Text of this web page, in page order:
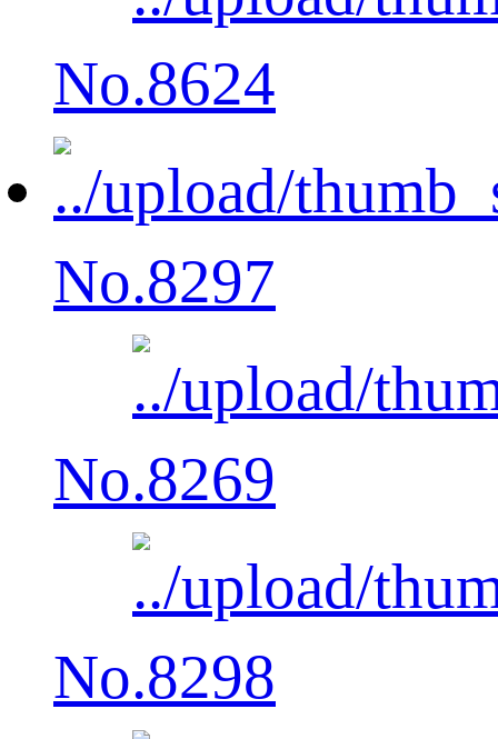
No.8624
No.8297
No.8269
No.8298